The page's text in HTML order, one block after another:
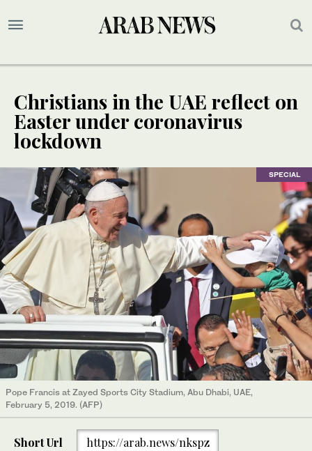
Christians in the UAE reflect on
Easter under coronavirus
lockdown
SPECIAL
Pope Francis at Zayed Sports City Stadium, Abu Dhabi, UAE,
February 5, 2019. (AFP)
Short Url https://arab.news/nkspz